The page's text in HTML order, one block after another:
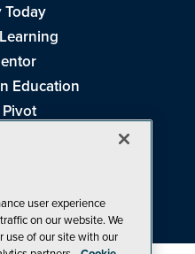
Today
Education
Live!
user experience
on our website. We
use of our site with our